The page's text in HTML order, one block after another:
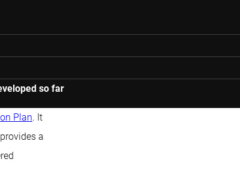
so far
Plan. It
a